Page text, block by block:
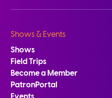
Shows & Events
Shows
Field Trips
Become a Member
PatronPortal